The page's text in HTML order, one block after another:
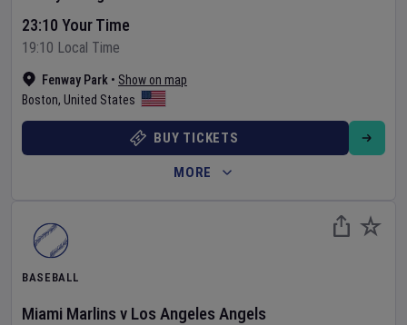
Fenway Park • Show on map
Boston, United States
23:10 Your Time
19:10 Local Time
BUY TICKETS
MORE
BASEBALL
Miami Marlins v Los Angeles Angels